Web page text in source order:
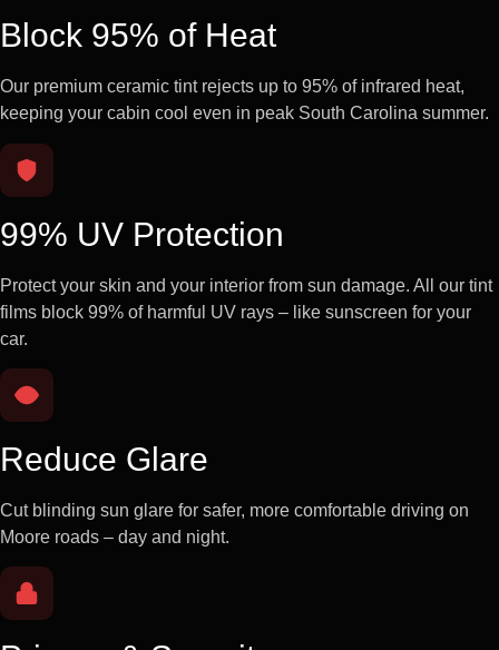
Block 95% of Heat
Our premium ceramic tint rejects up to 95% of infrared heat,
keeping your cabin cool even in peak South Carolina summer.
99% UV Protection
Protect your skin and your interior from sun damage. All our tint
films block 99% of harmful UV rays – like sunscreen for your
car.
Reduce Glare
Cut blinding sun glare for safer, more comfortable driving on
Moore roads – day and night.